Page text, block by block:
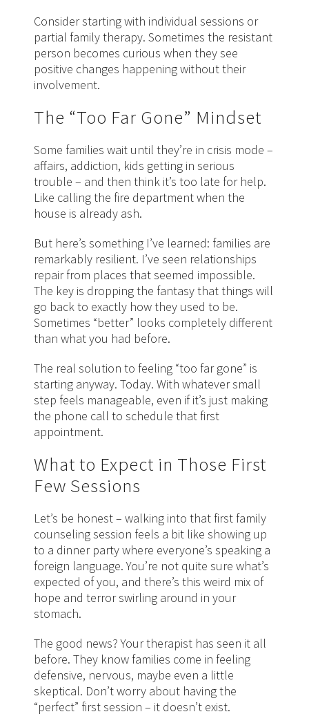
Consider starting with individual sessions or
partial family therapy. Sometimes the resistant
person becomes curious when they see
positive changes happening without their
involvement.
The “Too Far Gone” Mindset
Some families wait until they’re in crisis mode –
affairs, addiction, kids getting in serious
trouble – and then think it’s too late for help.
Like calling the fire department when the
house is already ash.
But here’s something I’ve learned: families are
remarkably resilient. I’ve seen relationships
repair from places that seemed impossible.
The key is dropping the fantasy that things will
go back to exactly how they used to be.
Sometimes “better” looks completely different
than what you had before.
The real solution to feeling “too far gone” is
starting anyway. Today. With whatever small
step feels manageable, even if it’s just making
the phone call to schedule that first
appointment.
What to Expect in Those First
Few Sessions
Let’s be honest – walking into that first family
counseling session feels a bit like showing up
to a dinner party where everyone’s speaking a
foreign language. You’re not quite sure what’s
expected of you, and there’s this weird mix of
hope and terror swirling around in your
stomach.
The good news? Your therapist has seen it all
before. They know families come in feeling
defensive, nervous, maybe even a little
skeptical. Don’t worry about having the
“perfect” first session – it doesn’t exist.